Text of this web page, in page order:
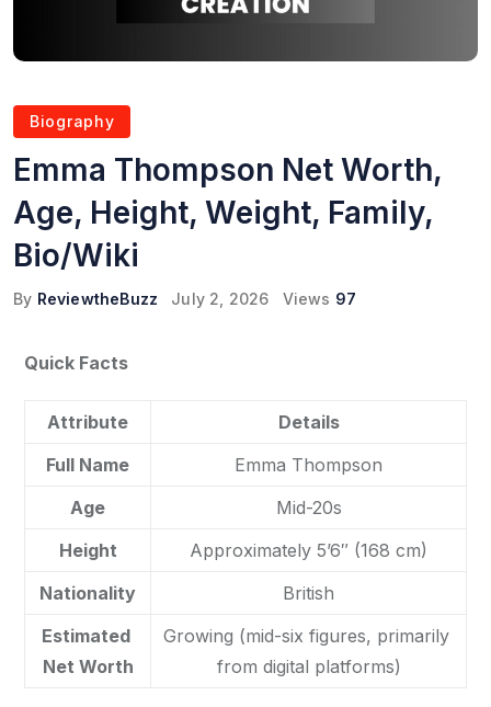
Biography
Emma Thompson Net Worth,
Age, Height, Weight, Family,
Bio/Wiki
By ReviewtheBuzz July 2, 2026 Views 97
Quick Facts
Attribute
Details
Full Name
Emma Thompson
Age
Mid-20s
Height
Approximately 5’6″ (168 cm)
Nationality
British
Estimated
Net Worth
Growing (mid-six figures, primarily
from digital platforms)